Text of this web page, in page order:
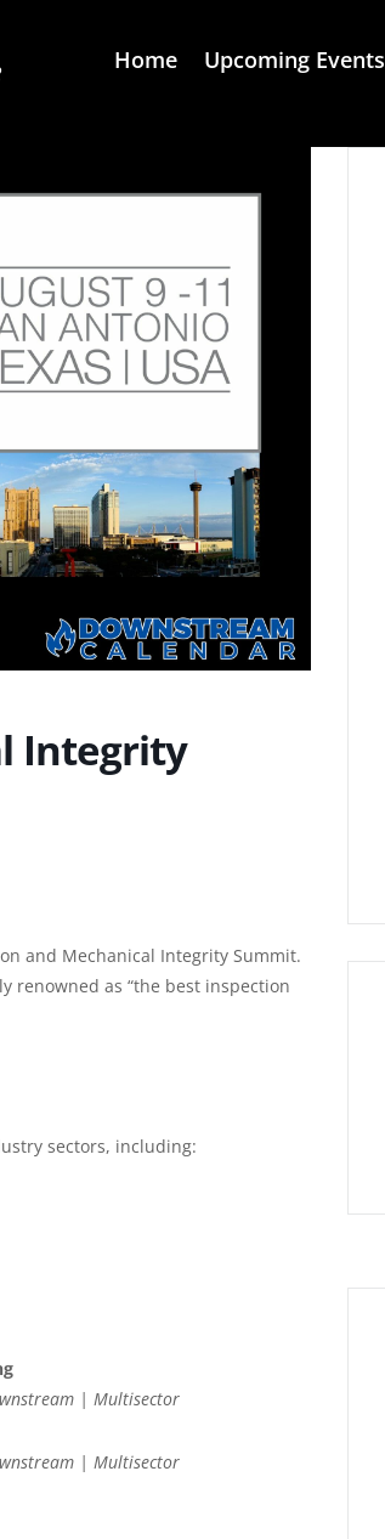
Home Upcoming Events
Integrity
and Mechanical Integrity Summit.
renowned as “the best inspection
sectors, including:
| Multisector
| Multisector